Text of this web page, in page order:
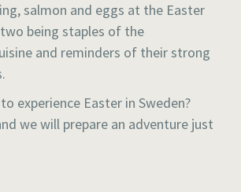
salmon and eggs at the Easter
being staples of the
and reminders of their strong
experience Easter in Sweden?
we will prepare an adventure just